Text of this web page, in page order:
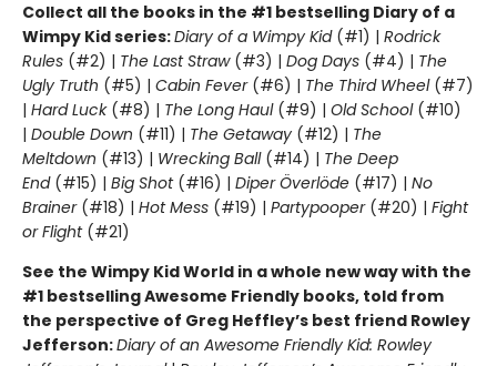
Collect all the books in the #1 bestselling Diary of a
Wimpy Kid series:Diary of a Wimpy Kid(#1) | Rodrick
Rules (#2) | The Last Straw(#3) | Dog Days (#4) | The
Ugly Truth (#5) | Cabin Fever(#6) | The Third Wheel(#7)
| Hard Luck(#8) | The Long Haul(#9) | Old School (#10)
| Double Down (#11) | The Getaway (#12) | The
Meltdown (#13) | Wrecking Ball (#14) | The Deep
End(#15) | Big Shot(#16) | Diper Överlöde (#17) | No
Brainer(#18) | Hot Mess (#19) | Partypooper(#20) | Fight
or Flight(#21)
See the Wimpy Kid World in a whole new way with the
#1 bestselling Awesome Friendly books, told from
the perspective of Greg Heffley’s best friend Rowley
Jefferson:Diary of an Awesome Friendly Kid: Rowley